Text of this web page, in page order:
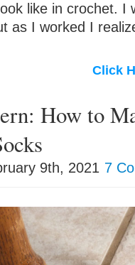
like in crochet. I
as I worked I
Click
How to
9th, 2021 7